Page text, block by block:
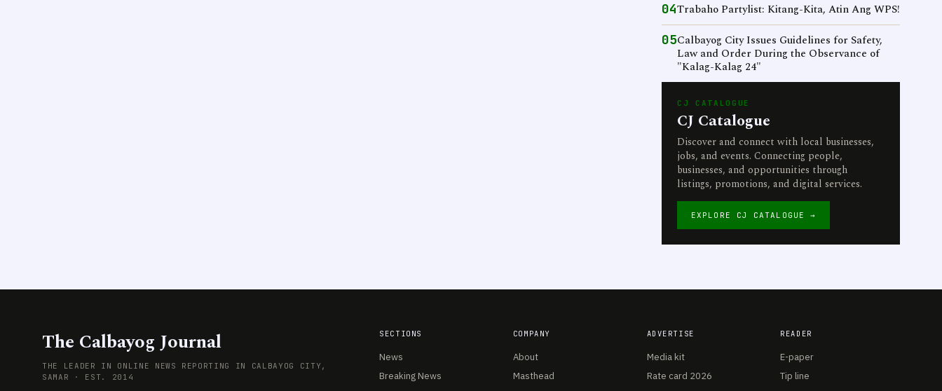
04Trabaho Partylist: Kitang-Kita, Atin Ang WPS!
05Calbayog City Issues Guidelines for Safety,
Law and Order During the Observance of
"Kalag-Kalag 24"
CJ CATALOGUE
CJ Catalogue
Discover and connect with local businesses,
jobs, and events. Connecting people,
businesses, and opportunities through
listings, promotions, and digital services.
EXPLORE CJ CATALOGUE →
The Calbayog Journal
THE LEADER IN ONLINE NEWS REPORTING IN CALBAYOG CITY,
SAMAR · EST. 2014
SECTIONS
News
Breaking News
COMPANY
About
Masthead
ADVERTISE
Media kit
Rate card 2026
READER
E-paper
Tip line